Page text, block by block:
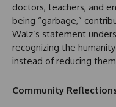
doctors, teachers, and
being “garbage,”
Walz’s statement
recognizing the
instead of reducing
Community